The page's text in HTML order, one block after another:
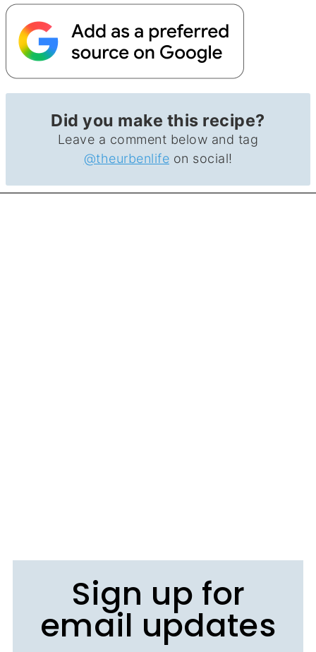
Did you make this recipe?
Leave a comment below and tag
@theurbenlife on social!
Sign up for
email updates